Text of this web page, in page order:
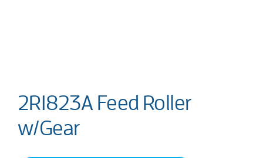
2R1823A Feed Roller
w/Gear